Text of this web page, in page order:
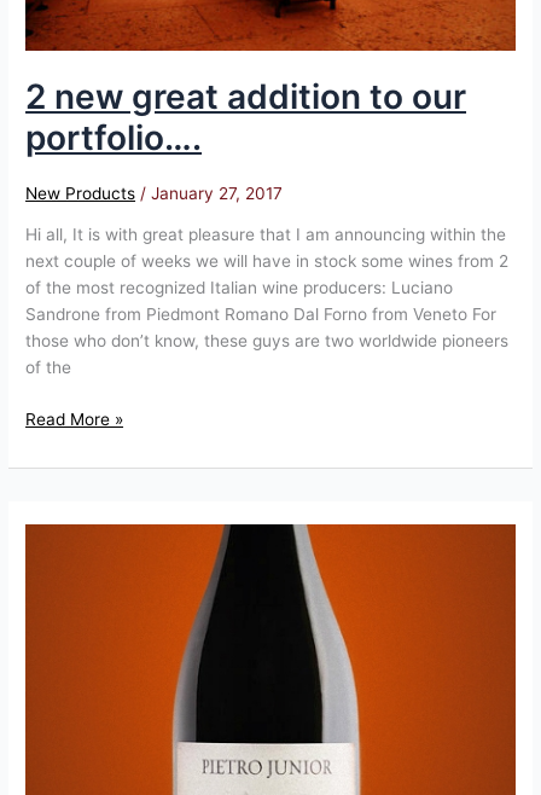
2 new great addition to our
portfolio….
New Products /January 27, 2017
Hi all, It is with great pleasure that I am announcing within the
next couple of weeks we will have in stock some wines from 2
of the most recognized Italian wine producers: Luciano
Sandrone from Piedmont Romano Dal Forno from Veneto For
those who don’t know, these guys are two worldwide pioneers
of the
Read More »